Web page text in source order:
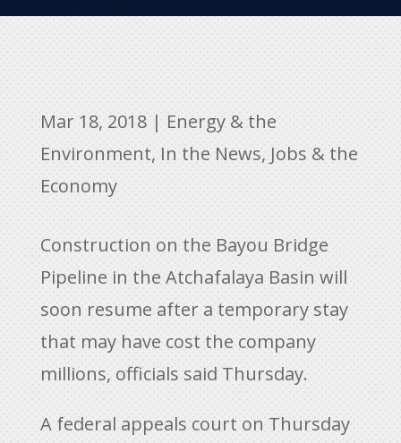
Mar 18, 2018| Energy & the
Environment, In the News, Jobs & the
Economy
Construction on the Bayou Bridge
Pipeline in the Atchafalaya Basin will
soon resume after a temporary stay
that may have cost the company
millions, officials said Thursday.
A federal appeals court on Thursday